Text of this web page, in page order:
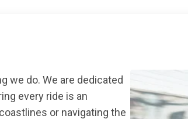
we do. We are dedicated
every ride is an
or navigating the